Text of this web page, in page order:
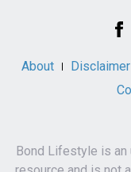
About Disclaimer
Bond Lifestyle is